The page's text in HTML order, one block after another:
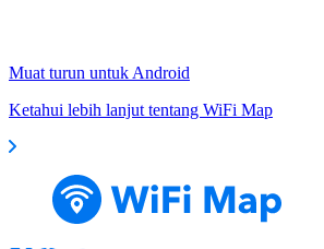
Muat turun untuk Android
Ketahui lebih lanjut tentang WiFi Map